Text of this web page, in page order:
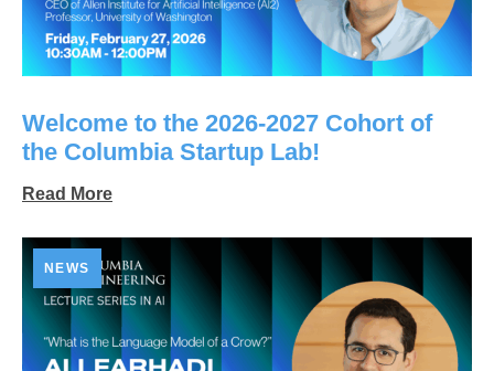
Welcome to the 2026-2027 Cohort of
the Columbia Startup Lab!
Read More
NEWS